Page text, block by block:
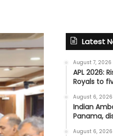
Latest
August 7, 2026
APL 2026:
Royals to
August 6, 2026
Indian
Panama,
August 6, 2026